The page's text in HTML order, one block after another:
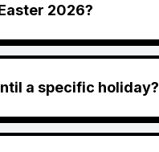
2026?
a specific holiday?